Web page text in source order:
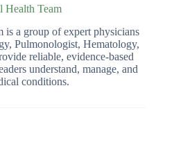
Team
a group of expert physicians
Pulmonologist, Hematology,
reliable, evidence-based
understand, manage, and
conditions.